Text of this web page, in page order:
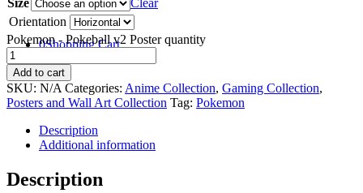
0Shopping Cart
Orientation
Pokemon - Pokeball v2 Poster quantity
Add to cart
SKU: N/A Categories: Anime Collection, Gaming Collection,
Posters and Wall Art Collection Tag: Pokemon
Description
Additional information
Description